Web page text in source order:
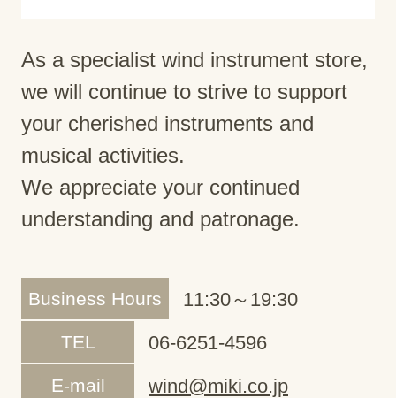
As a specialist wind instrument store,
we will continue to strive to support
your cherished instruments and
musical activities.
We appreciate your continued
understanding and patronage.
Business Hours 11:30～19:30
TEL 06-6251-4596
E-mail wind@miki.co.jp